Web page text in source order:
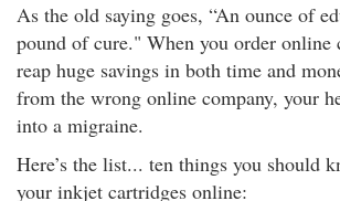
As the old saying goes, “An ounce of
pound of cure." When you order online
reap huge savings in both time and
from the wrong online company, your
into a migraine.
Here’s the list... ten things you should
your inkjet cartridges online: